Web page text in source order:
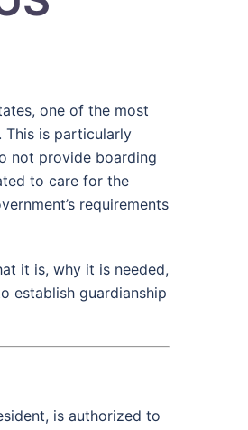
one of the most
This is particularly
not provide boarding
to care for the
requirements
it is, why it is needed,
establish guardianship
is authorized to